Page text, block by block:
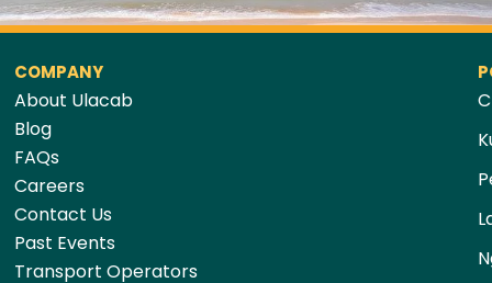
COMPANY
About Ulacab
Blog
FAQs
Careers
Contact Us
Past Events
Transport Operators